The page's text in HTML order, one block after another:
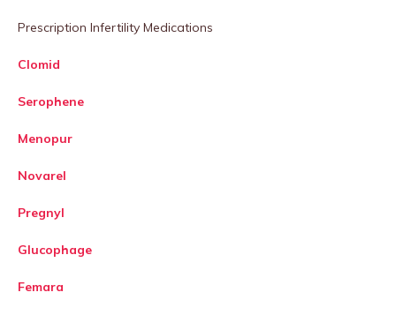
Prescription Infertility Medications
Clomid
Serophene
Menopur
Novarel
Pregnyl
Glucophage
Femara